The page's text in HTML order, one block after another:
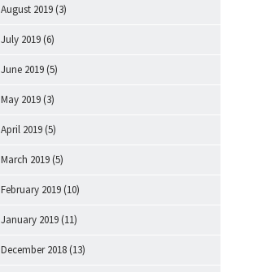
August 2019 (3)
July 2019 (6)
June 2019 (5)
May 2019 (3)
April 2019 (5)
March 2019 (5)
February 2019 (10)
January 2019 (11)
December 2018 (13)